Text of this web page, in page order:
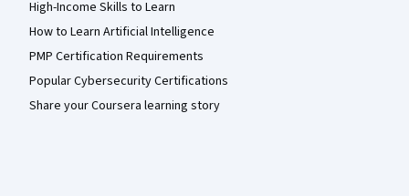
High-Income Skills to Learn
How to Learn Artificial Intelligence
PMP Certification Requirements
Popular Cybersecurity Certifications
Share your Coursera learning story